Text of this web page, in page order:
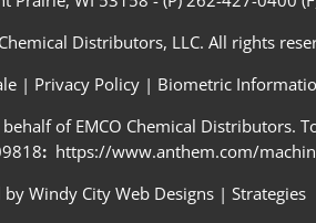
Distributors, LLC. All rights
| Privacy Policy| Biometric
of EMCO Chemical Distributors.
: https://www.anthem.com/
by Windy City Web Designs| Strategies